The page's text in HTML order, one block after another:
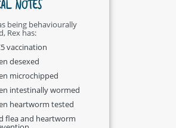
NOTES
being behaviourally
Rex has:
vaccination
desexed
microchipped
intestinally wormed
heartworm tested
flea and heartworm